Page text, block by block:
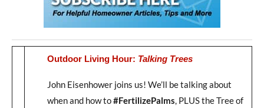
Outdoor Living Hour: Talking Trees
John Eisenhower joins us! We’ll be talking about
when and how to#FertilizePalms, PLUS the Tree of